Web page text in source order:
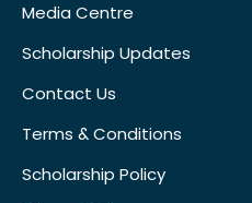
Media Centre
Scholarship Updates
Contact Us
Terms & Conditions
Scholarship Policy